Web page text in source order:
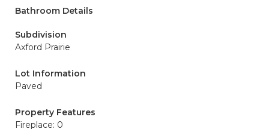
Bathroom Details
Subdivision
Axford Prairie
Lot Information
Paved
Property Features
Fireplace: 0